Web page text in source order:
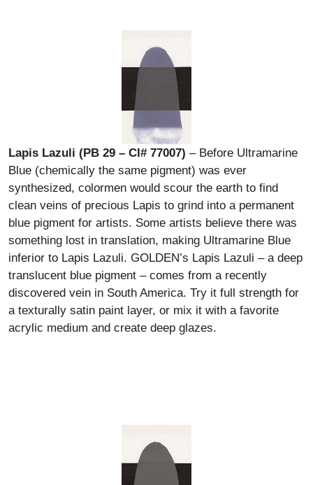
Lapis Lazuli (PB 29 – CI# 77007) – Before Ultramarine
Blue (chemically the same pigment) was ever
synthesized, colormen would scour the earth to find
clean veins of precious Lapis to grind into a permanent
blue pigment for artists. Some artists believe there was
something lost in translation, making Ultramarine Blue
inferior to Lapis Lazuli. GOLDEN’s Lapis Lazuli – a deep
translucent blue pigment – comes from a recently
discovered vein in South America. Try it full strength for
a texturally satin paint layer, or mix it with a favorite
acrylic medium and create deep glazes.